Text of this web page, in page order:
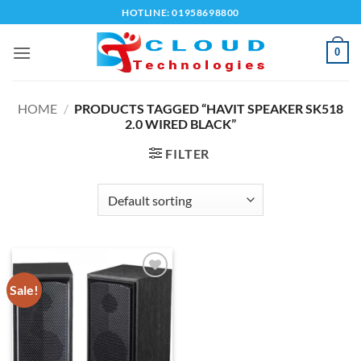
to
content
HOTLINE: 01958698800
0
HOME / PRODUCTS TAGGED “HAVIT SPEAKER SK518
2.0 WIRED BLACK”
FILTER
Sale!